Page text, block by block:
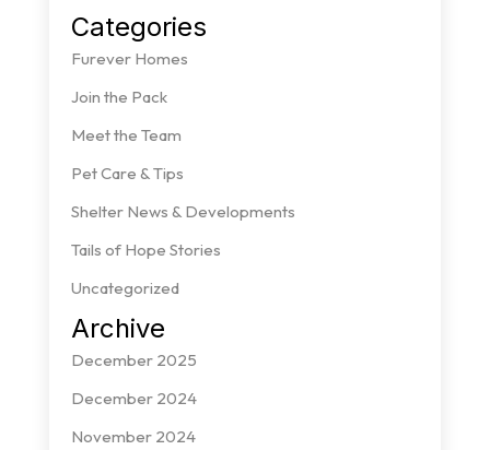
Categories
Furever Homes
Join the Pack
Meet the Team
Pet Care & Tips
Shelter News & Developments
Tails of Hope Stories
Uncategorized
Archive
December 2025
December 2024
November 2024